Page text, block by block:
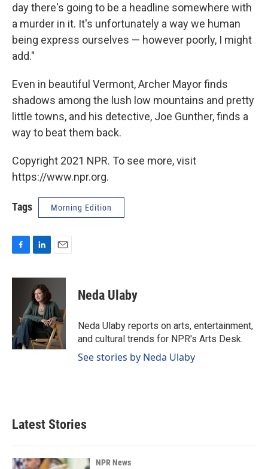
day there's going to be a headline somewhere with
a murder in it. It's unfortunately a way we human
being express ourselves — however poorly, I might
add."
Even in beautiful Vermont, Archer Mayor finds
shadows among the lush low mountains and pretty
little towns, and his detective, Joe Gunther, finds a
way to beat them back.
Copyright 2021 NPR. To see more, visit
https://www.npr.org.
Tags Morning Edition
c
k
n
k
e
d
I
n
a
l
Neda Ulaby
Neda Ulaby reports on arts, entertainment,
and cultural trends for NPR's Arts Desk.
See stories by Neda Ulaby
Latest Stories
NPR News